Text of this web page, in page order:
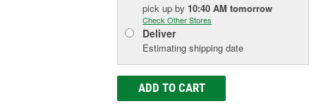
pick upby 10:40 AM tomorrow
Check Other Stores
Deliver
Estimating shipping date
ADD TO CART